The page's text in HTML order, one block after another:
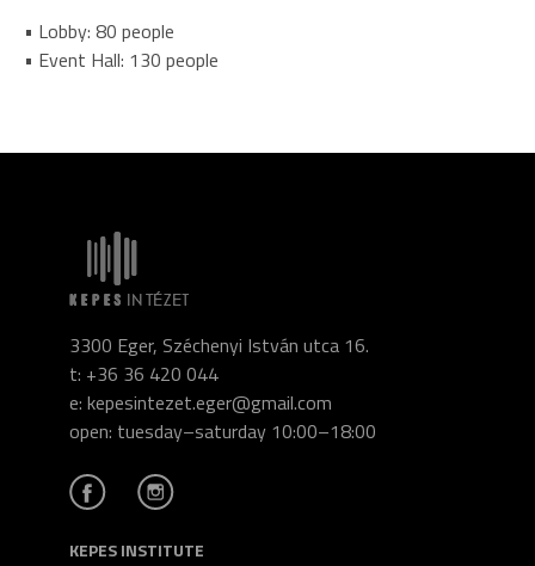
• Lobby: 80 people
• Event Hall: 130 people
3300 Eger, Széchenyi István utca 16.
t: +36 36 420 044
e: kepesintezet.eger@gmail.com
open: tuesday–saturday 10:00–18:00
KEPES INSTITUTE